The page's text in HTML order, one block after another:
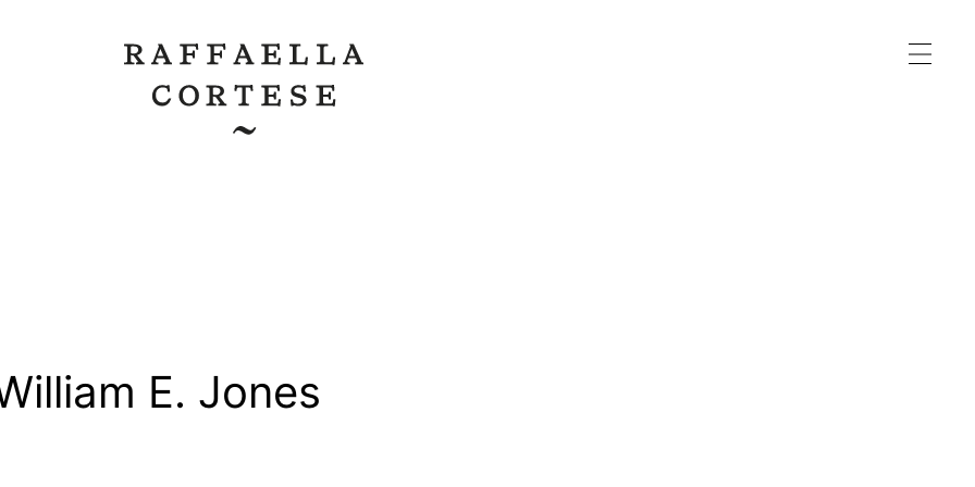
E. Jones